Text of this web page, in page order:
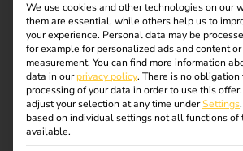
Efficient & legally
compliant billing of
company car charging
We use cookies and other technologies on our
them are essential, while others help us to
your experience. Personal data may be
for example for personalized ads and content
measurement. You can find more information
data in ourprivacy policy. There is no obligation
processing of your data in order to use this offer.
adjust your selection at any time underSettings.
based on individual settings not all functions of
available.